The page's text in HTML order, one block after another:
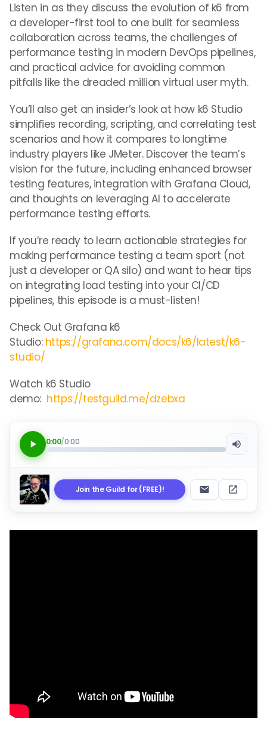
Listen in as they discuss the evolution of k6 from
a developer-first tool to one built for seamless
collaboration across teams, the challenges of
performance testing in modern DevOps pipelines,
and practical advice for avoiding common
pitfalls like the dreaded million virtual user myth.
You’ll also get an insider’s look at how k6 Studio
simplifies recording, scripting, and correlating test
scenarios and how it compares to longtime
industry players like JMeter. Discover the team’s
vision for the future, including enhanced browser
testing features, integration with Grafana Cloud,
and thoughts on leveraging AI to accelerate
performance testing efforts.
If you’re ready to learn actionable strategies for
making performance testing a team sport (not
just a developer or QA silo) and want to hear tips
on integrating load testing into your CI/CD
pipelines, this episode is a must-listen!
Check Out Grafana k6
Studio: https://grafana.com/docs/k6/latest/k6-
studio/
Watch k6 Studio
demo: https://testguild.me/dzebxa
0:00/0:00
Join the Guild for (FREE)!